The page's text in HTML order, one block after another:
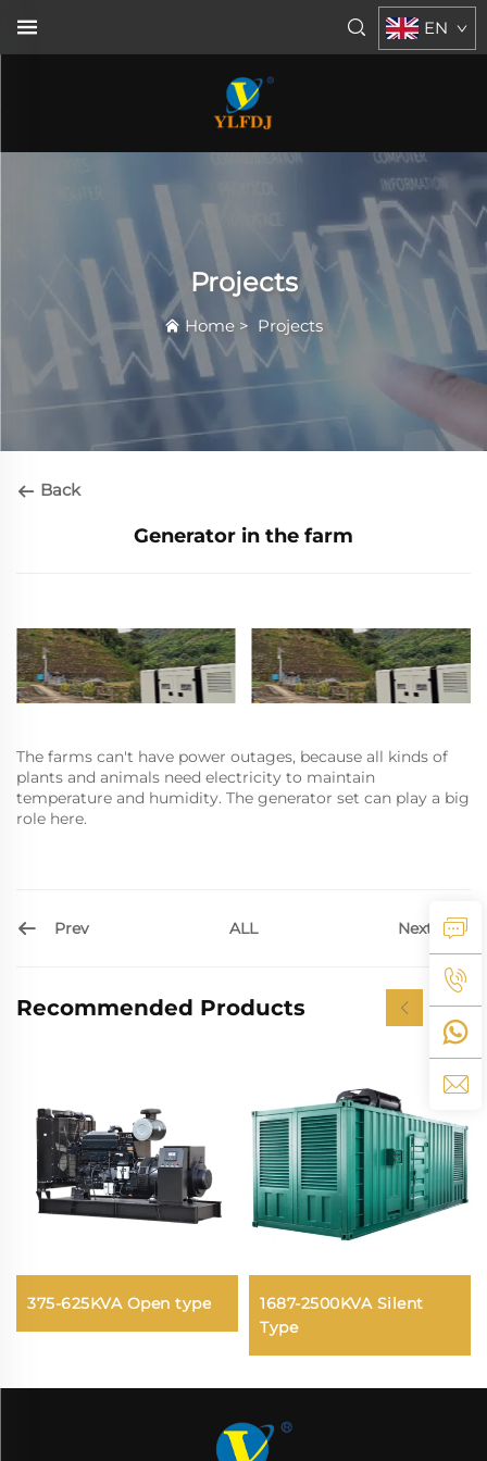
EN
Projects
Home > Projects
Back
Generator in the farm
The farms can't have power outages, because all kinds of
plants and animals need electricity to maintain
temperature and humidity. The generator set can play a big
role here.
Prev ALL Next
Recommended Products
375-625KVA Open type
1687-2500KVA Silent
Type